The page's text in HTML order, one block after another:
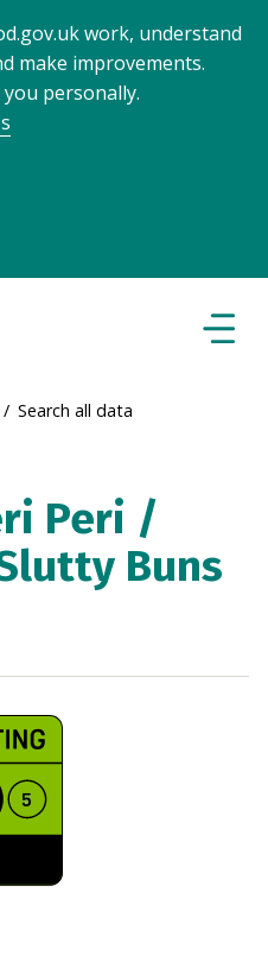
work, understand
make improvements.
personally.
Search all data
Peri /
Buns